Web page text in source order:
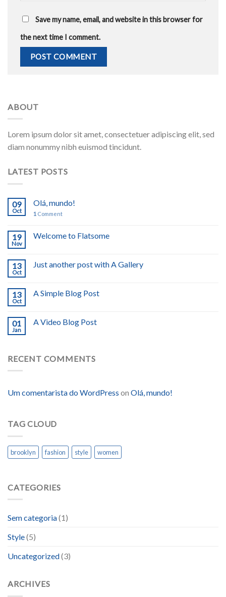
Save my name, email, and website in this browser for
the next time I comment.
ABOUT
Lorem ipsum dolor sit amet, consectetuer adipiscing elit, sed
diam nonummy nibh euismod tincidunt.
LATEST POSTS
09
Oct
Olá, mundo!
1 Comment
19
Nov
Welcome to Flatsome
13
Oct
Just another post with A Gallery
13
Oct
A Simple Blog Post
01
Jan
A Video Blog Post
RECENT COMMENTS
Um comentarista do WordPress on Olá, mundo!
TAG CLOUD
brooklyn fashion style women
CATEGORIES
Sem categoria(1)
Style(5)
Uncategorized(3)
ARCHIVES